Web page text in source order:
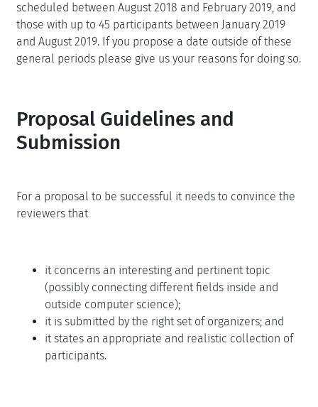
scheduled between August 2018 and February 2019, and
those with up to 45 participants between January 2019
and August 2019. If you propose a date outside of these
general periods please give us your reasons for doing so.
Proposal Guidelines and
Submission
For a proposal to be successful it needs to convince the
reviewers that
it concerns an interesting and pertinent topic
(possibly connecting different fields inside and
outside computer science);
it is submitted by the right set of organizers; and
it states an appropriate and realistic collection of
participants.